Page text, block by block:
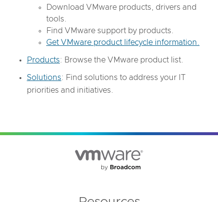
Download VMware products, drivers and
tools.
Find VMware support by products.
Get VMware product lifecycle information.
Products: Browse the VMware product list.
Solutions: Find solutions to address your IT
priorities and initiatives.